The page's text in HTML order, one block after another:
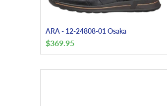
ARA - 12-24808-01 Osaka
$369.95